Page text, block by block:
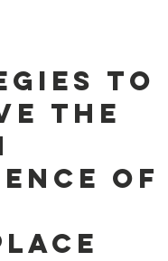
to
the
of